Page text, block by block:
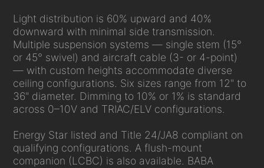
Light distribution is 60% upward and 40%
downward with minimal side transmission.
Multiple suspension systems — single stem (15°
or 45° swivel) and aircraft cable (3- or 4-point)
— with custom heights accommodate diverse
ceiling configurations. Six sizes range from 12" to
36" diameter. Dimming to 10% or 1% is standard
across 0–10V and TRIAC/ELV configurations.
Energy Star listed and Title 24/JA8 compliant on
qualifying configurations. A flush-mount
companion (LCBC) is also available. BABA